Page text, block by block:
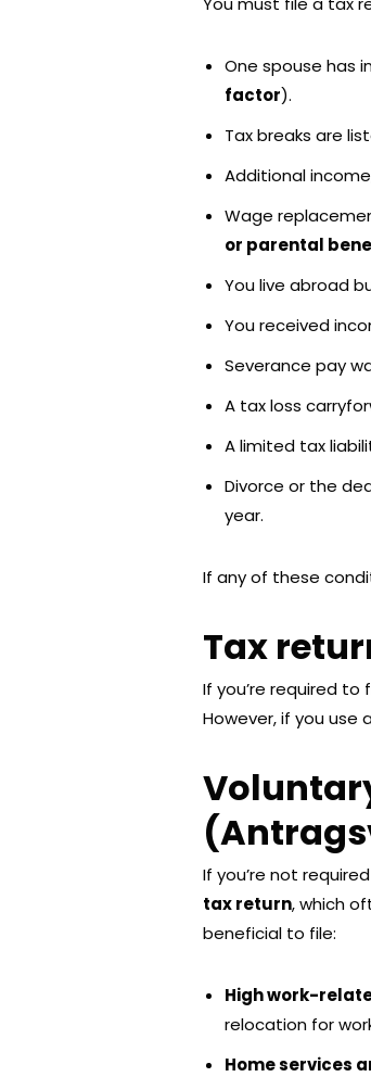
One spouse has
factor).
Tax breaks are
Additional
Wage
or parental
You live abroad
You received
Severance pay
A tax loss
A limited tax
Divorce or the
year.
If any of these
Tax
If you’re required to
However, if you use
If you’re not
tax return, which
beneficial to file:
High work-
relocation for
Home services